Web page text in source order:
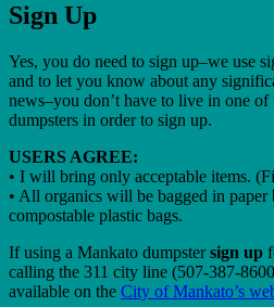
Sign Up
Yes, you do need to sign up–we use
and to let you know about any
news–you don’t have to live in one
dumpsters in order to sign up.
USERS AGREE:
• I will bring only acceptable items.
• All organics will be bagged in paper
compostable plastic bags.
If using a Mankato dumpstersign up
calling the 311 city line (507-387-
available on the City of Mankato’s